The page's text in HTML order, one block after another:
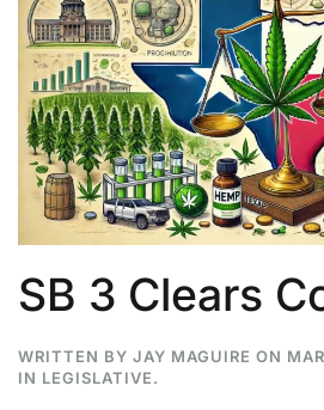
SB 3 Clears
WRITTEN BY JAY MAGUIRE ON
IN LEGISLATIVE.